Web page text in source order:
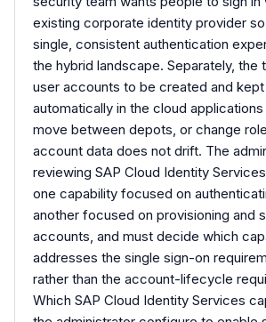
existing corporate identity provider
single, consistent authentication
the hybrid landscape. Separately, the
user accounts to be created and
automatically in the cloud applications
move between depots, or change
account data does not drift. The
reviewing SAP Cloud Identity
one capability focused on
another focused on provisioning and
accounts, and must decide which
addresses the single sign-on
rather than the account-lifecycle
Which SAP Cloud Identity Services